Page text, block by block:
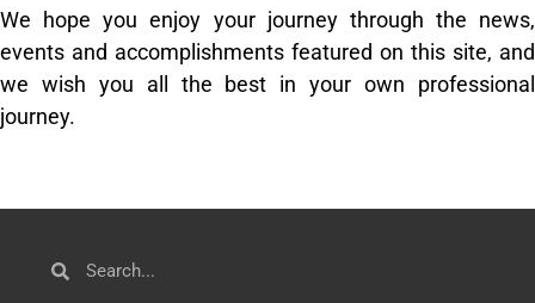
We hope you enjoy your journey through the news,
events and accomplishments featured on this site, and
we wish you all the best in your own professional
journey.